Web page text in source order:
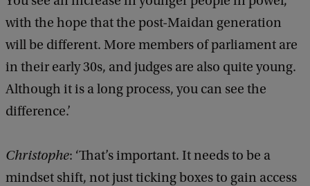
k
with the hope that the post-Maidan generation
will be different. More members of parliament are
in their early 30s, and judges are also quite young.
Although it is a long process, you can see the
difference.’
Christophe: ‘That’s important. It needs to be a
mindset shift, not just ticking boxes to gain access